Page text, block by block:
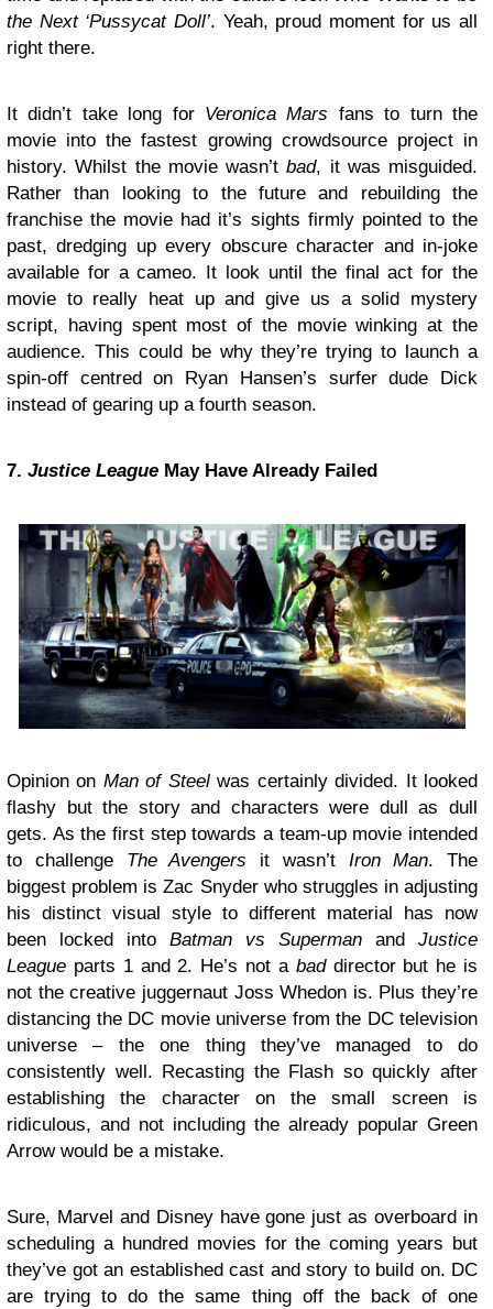
the Next ‘Pussycat Doll’. Yeah, proud moment for us all
right there.
It didn’t take long for Veronica Mars fans to turn the
movie into the fastest growing crowdsource project in
history. Whilst the movie wasn’tbad, it was misguided.
Rather than looking to the future and rebuilding the
franchise the movie had it’s sights firmly pointed to the
past, dredging up every obscure character and in-joke
available for a cameo. It look until the final act for the
movie to really heat up and give us a solid mystery
script, having spent most of the movie winking at the
audience. This could be why they’re trying to launch a
spin-off centred on Ryan Hansen’s surfer dude Dick
instead of gearing up a fourth season.
7. Justice League May Have Already Failed
Opinion on Man of Steelwas certainly divided. It looked
flashy but the story and characters were dull as dull
gets. As the first step towards a team-up movie intended
to challenge The Avengers it wasn’t Iron Man. The
biggest problem is Zac Snyder who struggles in adjusting
his distinct visual style to different material has now
been locked into Batman vs Superman and Justice
League parts 1 and 2. He’s not a baddirector but he is
not the creative juggernaut Joss Whedon is. Plus they’re
distancing the DC movie universe from the DC television
universe – the one thing they’ve managed to do
consistently well. Recasting the Flash so quickly after
establishing the character on the small screen is
ridiculous, and not including the already popular Green
Arrow would be a mistake.
Sure, Marvel and Disney have gone just as overboard in
scheduling a hundred movies for the coming years but
they’ve got an established cast and story to build on. DC
are trying to do the same thing off the back of one